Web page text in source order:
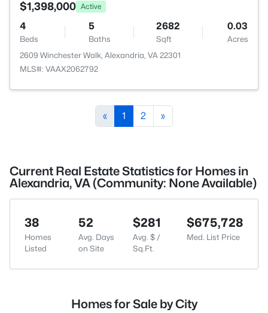
$1,398,000 Active
4
Beds
5
Baths
2682
Sqft
0.03
Acres
2609 Winchester Walk, Alexandria, VA 22301
MLS#: VAAX2062792
« 1 2 »
Current Real Estate Statistics for Homes in
Alexandria, VA (Community: None Available)
38
Homes
Listed
52
Avg. Days
on Site
$281
Avg. $ /
Sq.Ft.
$675,728
Med. List Price
Homes for Sale by City